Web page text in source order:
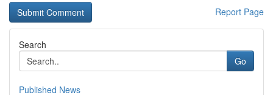
Report Page
Search
Go
Published News